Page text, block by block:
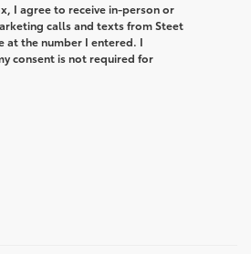
I agree to receive in-person or
calls and texts from Steet
at the number I entered. I
consent is not required for